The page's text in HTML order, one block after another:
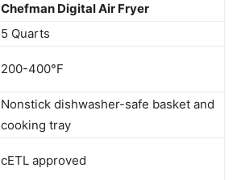
Chefman Digital Air Fryer
5 Quarts
200-400°F
Nonstick dishwasher-safe basket and
cooking tray
cETL approved